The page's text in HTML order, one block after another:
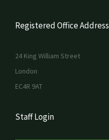
Registered Office Address
24 King William Street
London
EC4R 9AT
Staff Login